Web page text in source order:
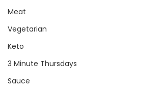
Meat
Vegetarian
Keto
3 Minute Thursdays
Sauce